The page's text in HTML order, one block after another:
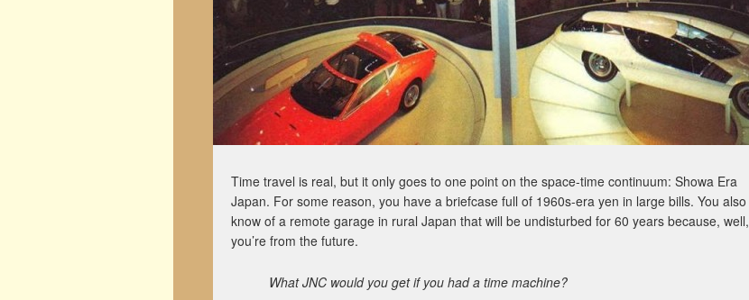
Time travel is real, but it only goes to one point on the space-time continuum: Showa Era
Japan. For some reason, you have a briefcase full of 1960s-era yen in large bills. You also
know of a remote garage in rural Japan that will be undisturbed for 60 years because, well,
you’re from the future.
What JNC would you get if you had a time machine?